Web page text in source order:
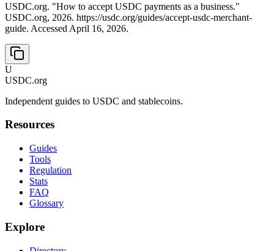
USDC.org. "How to accept USDC payments as a business."
USDC.org, 2026. https://usdc.org/guides/accept-usdc-merchant-
guide. Accessed April 16, 2026.
U
USDC.org
Independent guides to USDC and stablecoins.
Resources
Guides
Tools
Regulation
Stats
FAQ
Glossary
Explore